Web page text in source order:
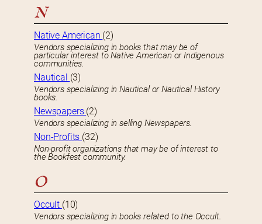
N
Native American (2)
Vendors specializing in books that may be of
particular interest to Native American or Indigenous
communities.
Nautical (3)
Vendors specializing in Nautical or Nautical History
books.
Newspapers (2)
Vendors specializing in selling Newspapers.
Non-Profits (32)
Non-profit organizations that may be of interest to
the Bookfest community.
O
Occult (10)
Vendors specializing in books related to the Occult.